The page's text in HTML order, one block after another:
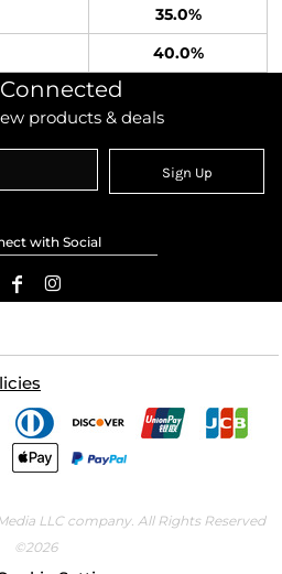
35.0%
40.0%
products & deals
Sign Up
with Social
LLC company. All Rights Reserved
©2026